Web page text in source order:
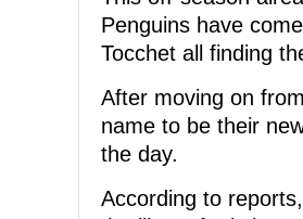
Penguins have
Tocchet all finding
After moving on
name to be their
the day.
According to